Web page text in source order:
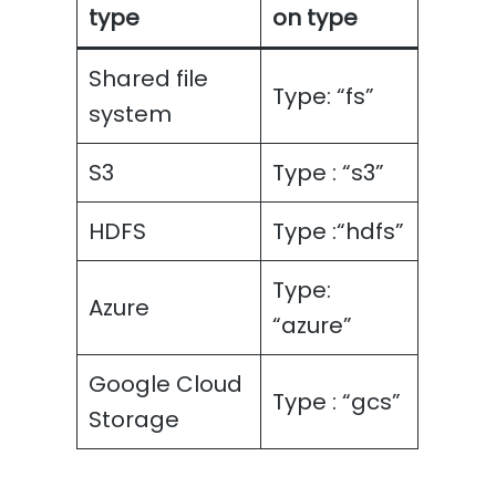
type
on type
Shared file
system
Type: “fs”
S3
Type : “s3”
HDFS
Type :“hdfs”
Azure
Type:
“azure”
Google Cloud
Storage
Type : “gcs”